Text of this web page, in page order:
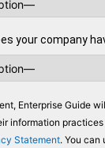
your company
Enterprise Guide
information
Statement. You can